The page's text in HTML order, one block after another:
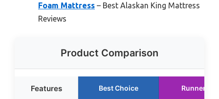
Foam Mattress – Best Alaskan King Mattress
Reviews
Product Comparison
Features Best Choice Runner Up